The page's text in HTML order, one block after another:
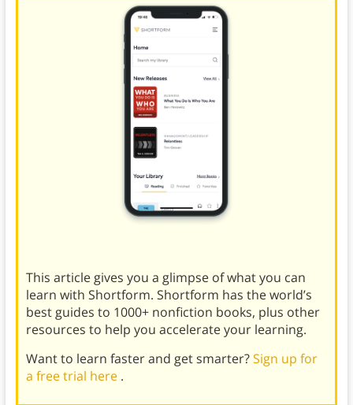
This article gives you a glimpse of what you can
learn with Shortform. Shortform has the world’s
best guides to 1000+ nonfiction books, plus other
resources to help you accelerate your learning.
Want to learn faster and get smarter?Sign up for
a free trial here .